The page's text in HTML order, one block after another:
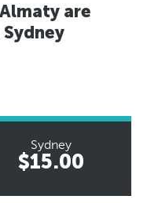
are
Sydney
$15.00